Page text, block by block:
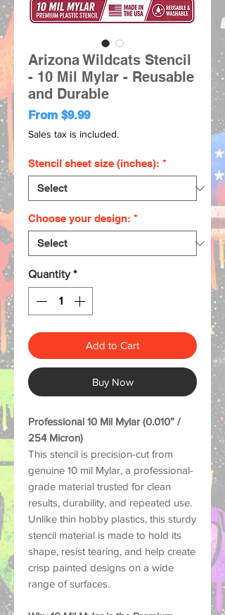
Arizona Wildcats Stencil
- 10 Mil Mylar - Reusable
and Durable
From $9.99Sale
Price
Sales tax is included.
Stencil sheet size (inches): *
Choose your design: *
Quantity *
Add to Cart
Buy Now
Professional 10 Mil Mylar (0.010” /
254 Micron)
This stencil is precision-cut from
genuine 10 mil Mylar, a professional-
grade material trusted for clean
results, durability, and repeated use.
Unlike thin hobby plastics, this sturdy
stencil material is made to hold its
shape, resist tearing, and help create
crisp painted designs on a wide
range of surfaces.